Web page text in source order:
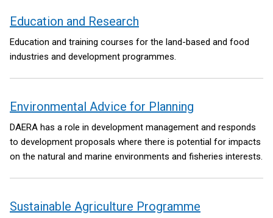
Education and Research
Education and training courses for the land-based and food
industries and development programmes.
Environmental Advice for Planning
DAERA has a role in development management and responds
to development proposals where there is potential for impacts
on the natural and marine environments and fisheries interests.
Sustainable Agriculture Programme